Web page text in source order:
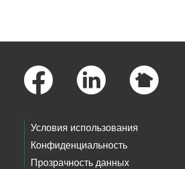
Условия использования
Конфиденциальность
Прозрачность данных